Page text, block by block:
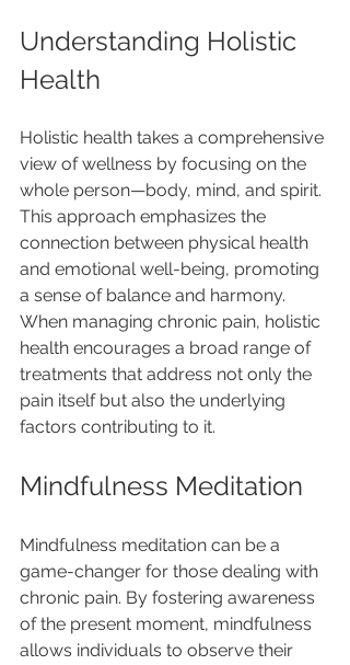
Understanding Holistic
Health
Holistic health takes a comprehensive
view of wellness by focusing on the
whole person—body, mind, and spirit.
This approach emphasizes the
connection between physical health
and emotional well-being, promoting
a sense of balance and harmony.
When managing chronic pain, holistic
health encourages a broad range of
treatments that address not only the
pain itself but also the underlying
factors contributing to it.
Mindfulness Meditation
Mindfulness meditation can be a
game-changer for those dealing with
chronic pain. By fostering awareness
of the present moment, mindfulness
allows individuals to observe their